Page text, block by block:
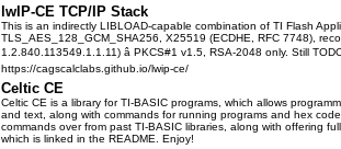
lwIP-CE TCP/IP Stack
This is an indirectly LIBLOAD-capable combination of TI Flash
TLS_AES_128_GCM_SHA256, X25519 (ECDHE, RFC 7748),
1.2.840.113549.1.1.11) â PKCS#1 v1.5, RSA-2048 only. Still
https://cagscalclabs.github.io/lwip-ce/
Celtic CE
Celtic CE is a library for TI-BASIC programs, which allows
and text, along with commands for running programs and hex
commands over from past TI-BASIC libraries, along with offering
which is linked in the README. Enjoy!